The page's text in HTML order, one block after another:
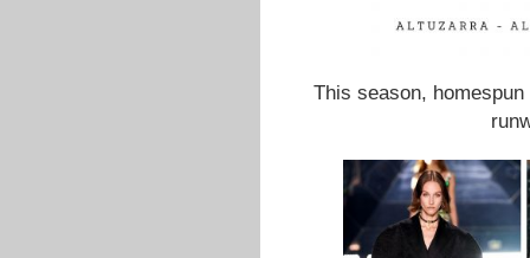
This season,